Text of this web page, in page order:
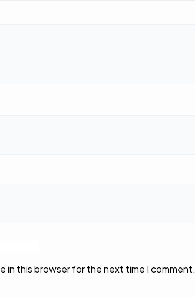
in this browser for the next time I comment.